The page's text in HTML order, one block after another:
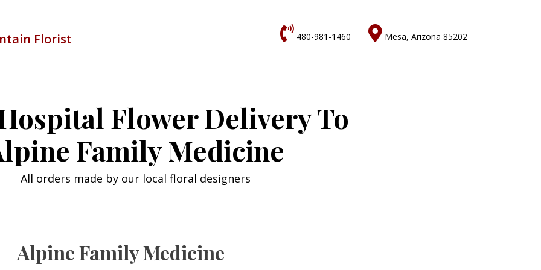
Florist  480-981-1460  Mesa, Arizona 85202
Flower Delivery To
Family Medicine
All orders made by our local floral designers
Alpine Family Medicine